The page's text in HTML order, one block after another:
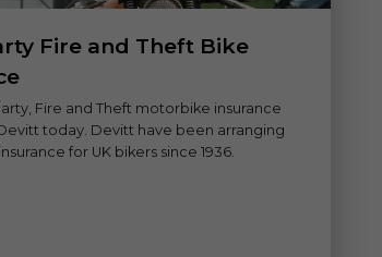
Fire and Theft Bike
Fire and Theft motorbike insurance
today. Devitt have been arranging
for UK bikers since 1936.